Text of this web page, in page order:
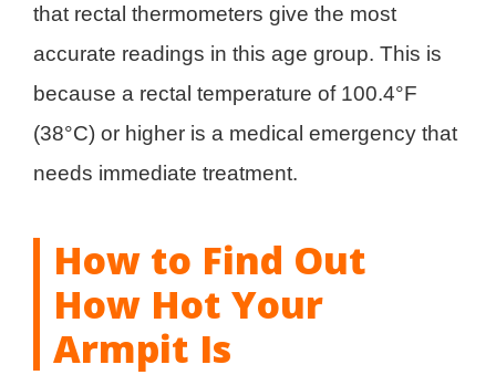
that rectal thermometers give the most
accurate readings in this age group. This is
because a rectal temperature of 100.4°F
(38°C) or higher is a medical emergency that
needs immediate treatment.
How to Find Out
How Hot Your
Armpit Is